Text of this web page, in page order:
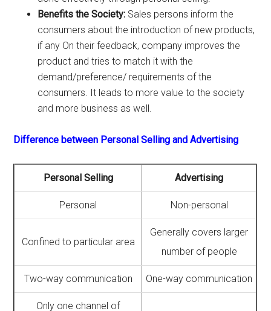
Benefits the Society: Sales persons inform the
consumers about the introduction of new products,
if any On their feedback, company improves the
product and tries to match it with the
demand/preference/ requirements of the
consumers. It leads to more value to the society
and more business as well.
Difference between Personal Selling and Advertising
Personal Selling Advertising
Personal Non-personal
Confined to particular area
Generally covers larger
number of people
Two-way communication One-way communication
Only one channel of